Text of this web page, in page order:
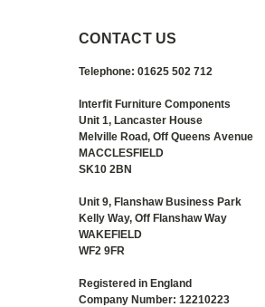
CONTACT US
Telephone: 01625 502 712
Interfit Furniture Components
Unit 1, Lancaster House
Melville Road, Off Queens Avenue
MACCLESFIELD
SK10 2BN
Unit 9, Flanshaw Business Park
Kelly Way, Off Flanshaw Way
WAKEFIELD
WF2 9FR
Registered in England
Company Number: 12210223